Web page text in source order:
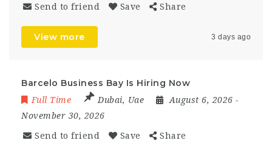
Send to friend Save Share
View more 3 days ago
Barcelo Business Bay Is Hiring Now
Full Time Dubai, Uae August 6, 2026 -
November 30, 2026
Send to friend Save Share